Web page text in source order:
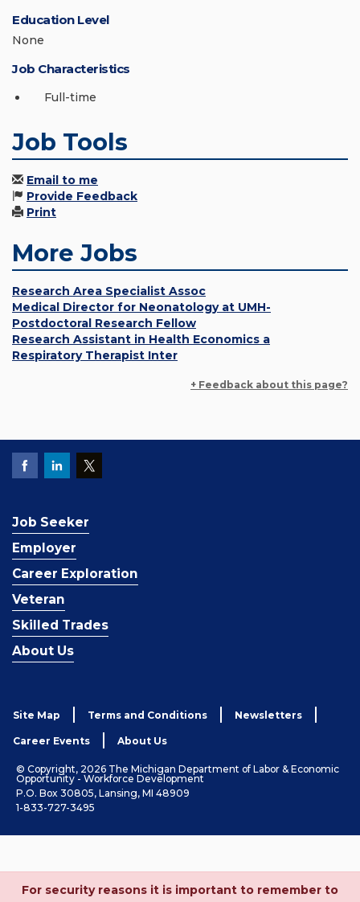
Education Level
None
Job Characteristics
Full-time
Job Tools
Email to me
Provide Feedback
Print
More Jobs
Research Area Specialist Assoc
Medical Director for Neonatology at UMH-
Postdoctoral Research Fellow
Research Assistant in Health Economics a
Respiratory Therapist Inter
+ Feedback about this page?
Job Seeker
Employer
Career Exploration
Veteran
Skilled Trades
About Us
Site Map Terms and Conditions Newsletters
Career Events About Us
© Copyright, 2026 The Michigan Department of Labor & Economic
Opportunity - Workforce Development
P.O. Box 30805, Lansing, MI 48909
1-833-727-3495
For security reasons it is important to remember to